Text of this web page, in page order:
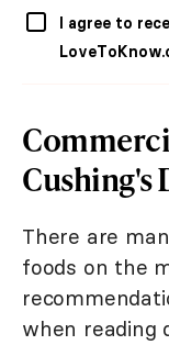
I agree to
Cushing's
There are
foods on the
when reading